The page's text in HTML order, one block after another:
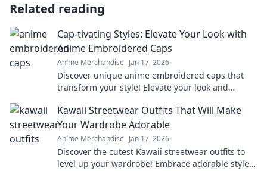
Related reading
Cap-tivating Styles: Elevate Your Look with
Anime Embroidered Caps
Anime Merchandise Jan 17, 2026
Discover unique anime embroidered caps that
transform your style! Elevate your look and
Kawaii Streetwear Outfits That Will Make
Your Wardrobe Adorable
Anime Merchandise Jan 17, 2026
Discover the cutest Kawaii streetwear outfits to
level up your wardrobe! Embrace adorable styles